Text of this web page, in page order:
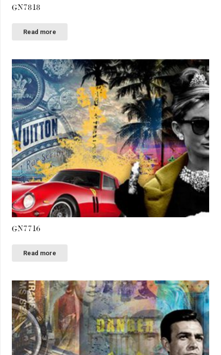
GN7818
Read more
GN7716
Read more